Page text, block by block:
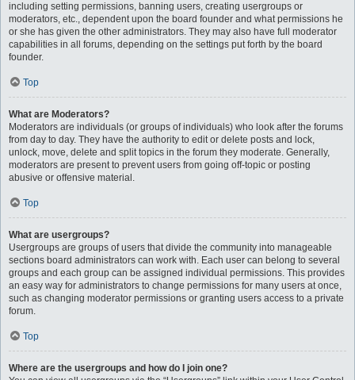
including setting permissions, banning users, creating usergroups or
moderators, etc., dependent upon the board founder and what permissions he
or she has given the other administrators. They may also have full moderator
capabilities in all forums, depending on the settings put forth by the board
founder.
Top
What are Moderators?
Moderators are individuals (or groups of individuals) who look after the forums
from day to day. They have the authority to edit or delete posts and lock,
unlock, move, delete and split topics in the forum they moderate. Generally,
moderators are present to prevent users from going off-topic or posting
abusive or offensive material.
Top
What are usergroups?
Usergroups are groups of users that divide the community into manageable
sections board administrators can work with. Each user can belong to several
groups and each group can be assigned individual permissions. This provides
an easy way for administrators to change permissions for many users at once,
such as changing moderator permissions or granting users access to a private
forum.
Top
Where are the usergroups and how do I join one?